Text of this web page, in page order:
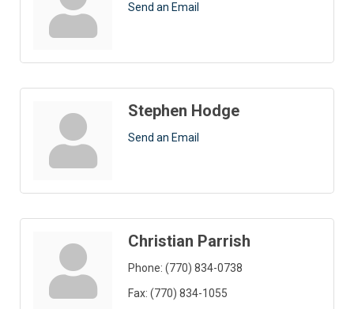
Send an Email
Stephen Hodge
Send an Email
Christian Parrish
Phone: (770) 834-0738
Fax: (770) 834-1055